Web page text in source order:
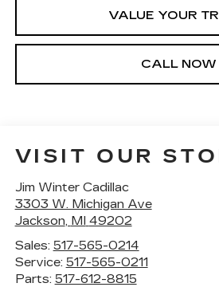
VALUE YOUR
CALL NOW
VISIT OUR
Jim Winter Cadillac
3303 W. Michigan Ave
Jackson, MI 49202
Sales: 517-565-0214
Service: 517-565-0211
Parts: 517-612-8815